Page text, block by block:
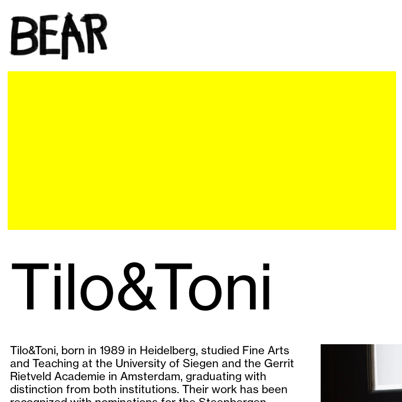
Tilo&Toni
Tilo&Toni, born in 1989 in Heidelberg, studied Fine Arts
and Teaching at the University of Siegen and the Gerrit
Rietveld Academie in Amsterdam, graduating with
distinction from both institutions. Their work has been